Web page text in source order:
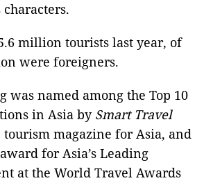
characters.
million tourists last year, of
were foreigners.
was named among the Top 10
in Asia by Smart Travel
magazine for Asia, and
for Asia’s Leading
at the World Travel Awards